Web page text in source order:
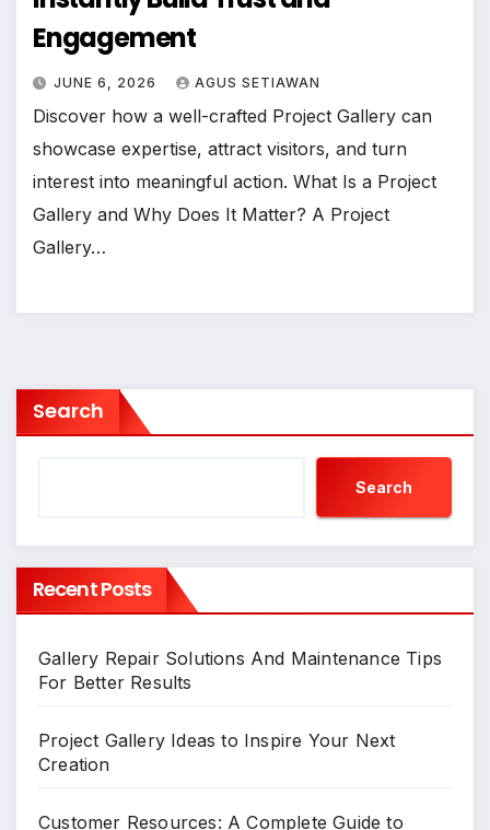
Engagement
JUNE 6, 2026 AGUS SETIAWAN
Discover how a well-crafted Project Gallery can
showcase expertise, attract visitors, and turn
interest into meaningful action. What Is a Project
Gallery and Why Does It Matter? A Project
Gallery…
Search
Search
Recent Posts
Gallery Repair Solutions And Maintenance Tips
For Better Results
Project Gallery Ideas to Inspire Your Next
Creation
Customer Resources: A Complete Guide to